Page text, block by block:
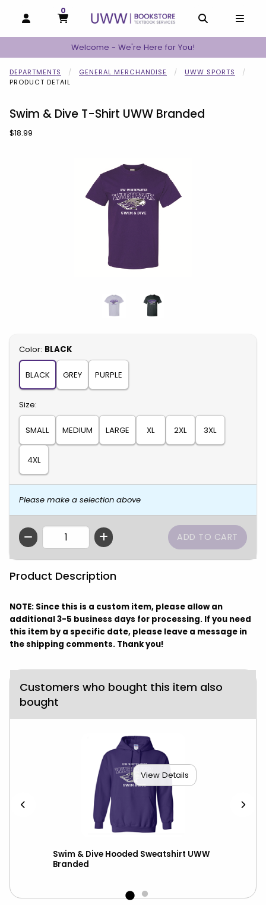
OPEN AND CLOSE PROFILE LINKS
MY CART
0
MY CART, 0 ITEMS
Welcome - We're Here for You!
DEPARTMENTS GENERAL MERCHANDISE
UWW SPORTS
PRODUCT DETAIL
Swim & Dive T-Shirt UWW Branded
Our Price:
$18.99
Select
Color: BLACK
BLACK GREY PURPLE
Select
Size:
SMALL MEDIUM LARGE XL 2XL 3XL
4XL
Please make a selection above
QTY
Product Description
NOTE: Since this is a custom item, please allow an
additional 3-5 business days for processing. If you need
this item by a specific date, please leave a message in
the shipping comments. Thank you!
Begin product images. Click on product images to enlarge.
Customers who bought this item also
bought
View Details
Swim & Dive Hooded Sweatshirt UWW
Branded